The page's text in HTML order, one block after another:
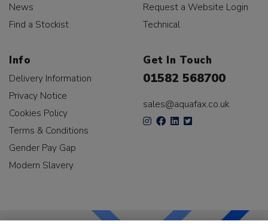
News
Find a Stockist
Request a Website Login
Technical
Info
Delivery Information
Privacy Notice
Cookies Policy
Terms & Conditions
Gender Pay Gap
Modern Slavery
Get In Touch
01582 568700
sales@aquafax.co.uk